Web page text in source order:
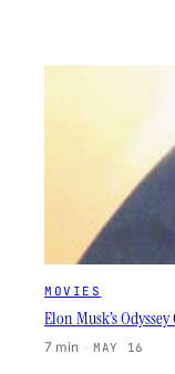
MOVIES
Elon Musk’s
7 min · MAY 16